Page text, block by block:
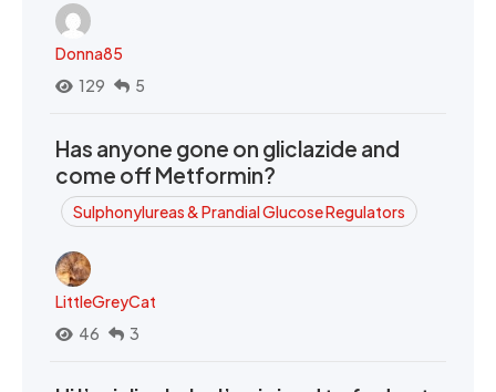
Donna85
129
5
Has anyone gone on gliclazide and
come off Metformin?
Sulphonylureas & Prandial Glucose Regulators
LittleGreyCat
46
3